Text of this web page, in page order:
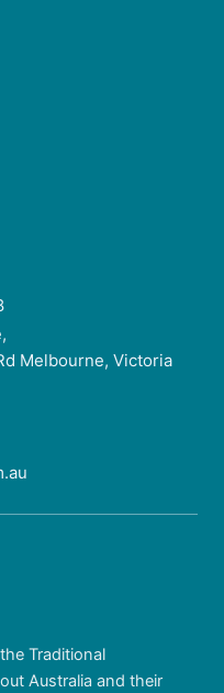
Melbourne, Victoria
Traditional
Australia and their